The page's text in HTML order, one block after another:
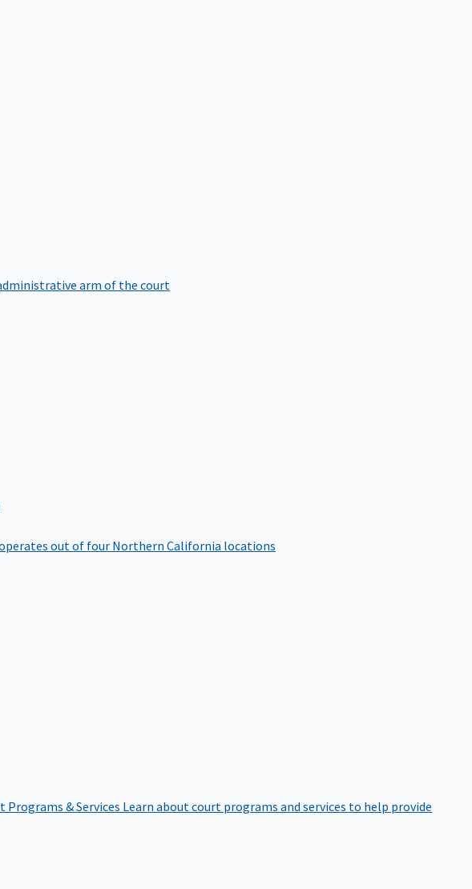
arm of the court
out of four Northern California locations
Programs & Services Learn about court programs and services to help provide